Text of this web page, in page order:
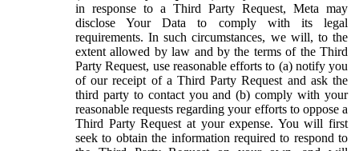
in response to a Third Party Request, Meta may
disclose Your Data to comply with its legal
requirements. In such circumstances, we will, to the
extent allowed by law and by the terms of the Third
Party Request, use reasonable efforts to (a) notify you
of our receipt of a Third Party Request and ask the
third party to contact you and (b) comply with your
reasonable requests regarding your efforts to oppose a
Third Party Request at your expense. You will first
seek to obtain the information required to respond to